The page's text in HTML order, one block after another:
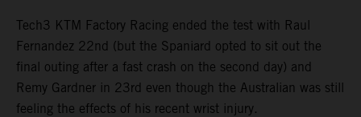
Tech3 KTM Factory Racing ended the test with Raul
Fernandez 22nd (but the Spaniard opted to sit out the
final outing after a fast crash on the second day) and
Remy Gardner in 23rd even though the Australian was still
feeling the effects of his recent wrist injury.